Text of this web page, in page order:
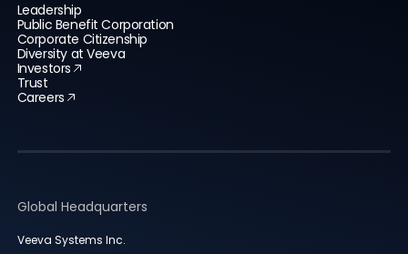
Leadership
Public Benefit Corporation
Corporate Citizenship
Diversity at Veeva
Investors
Trust
Careers
Global Headquarters
Veeva Systems Inc.